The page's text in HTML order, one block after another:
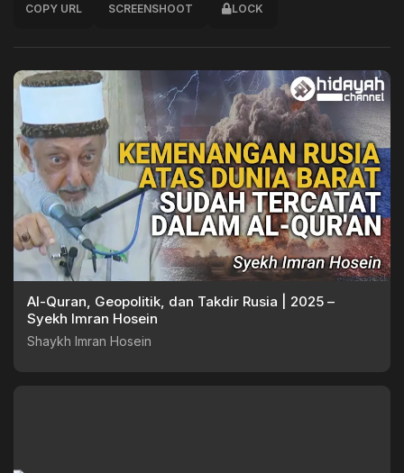
COPY URL SCREENSHOOT LOCK
Al-Quran, Geopolitik, dan Takdir Rusia | 2025 –
Syekh Imran Hosein
Shaykh Imran Hosein